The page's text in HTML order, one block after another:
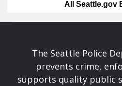
All Seattle.gov
The Seattle Police
prevents crime,
supports quality public